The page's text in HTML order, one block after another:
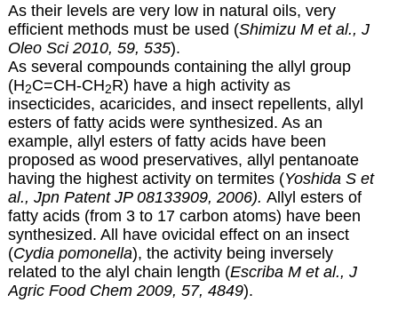
As their levels are very low in natural oils, very
efficient methods must be used (Shimizu M et al., J
Oleo Sci 2010, 59, 535).
As several compounds containing the allyl group
(H2C=CH-CH2R) have a high activity as
insecticides, acaricides, and insect repellents, allyl
esters of fatty acids were synthesized. As an
example, allyl esters of fatty acids have been
proposed as wood preservatives, allyl pentanoate
having the highest activity on termites (Yoshida S et
al., Jpn Patent JP 08133909, 2006). Allyl esters of
fatty acids (from 3 to 17 carbon atoms) have been
synthesized. All have ovicidal effect on an insect
(Cydia pomonella), the activity being inversely
related to the alyl chain length (Escriba M et al., J
Agric Food Chem 2009, 57, 4849).